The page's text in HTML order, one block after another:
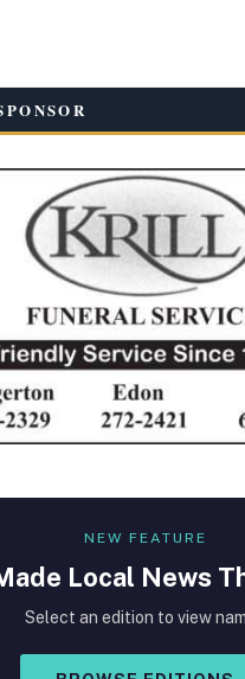
NEW FEATURE
Local News
Select an edition to view